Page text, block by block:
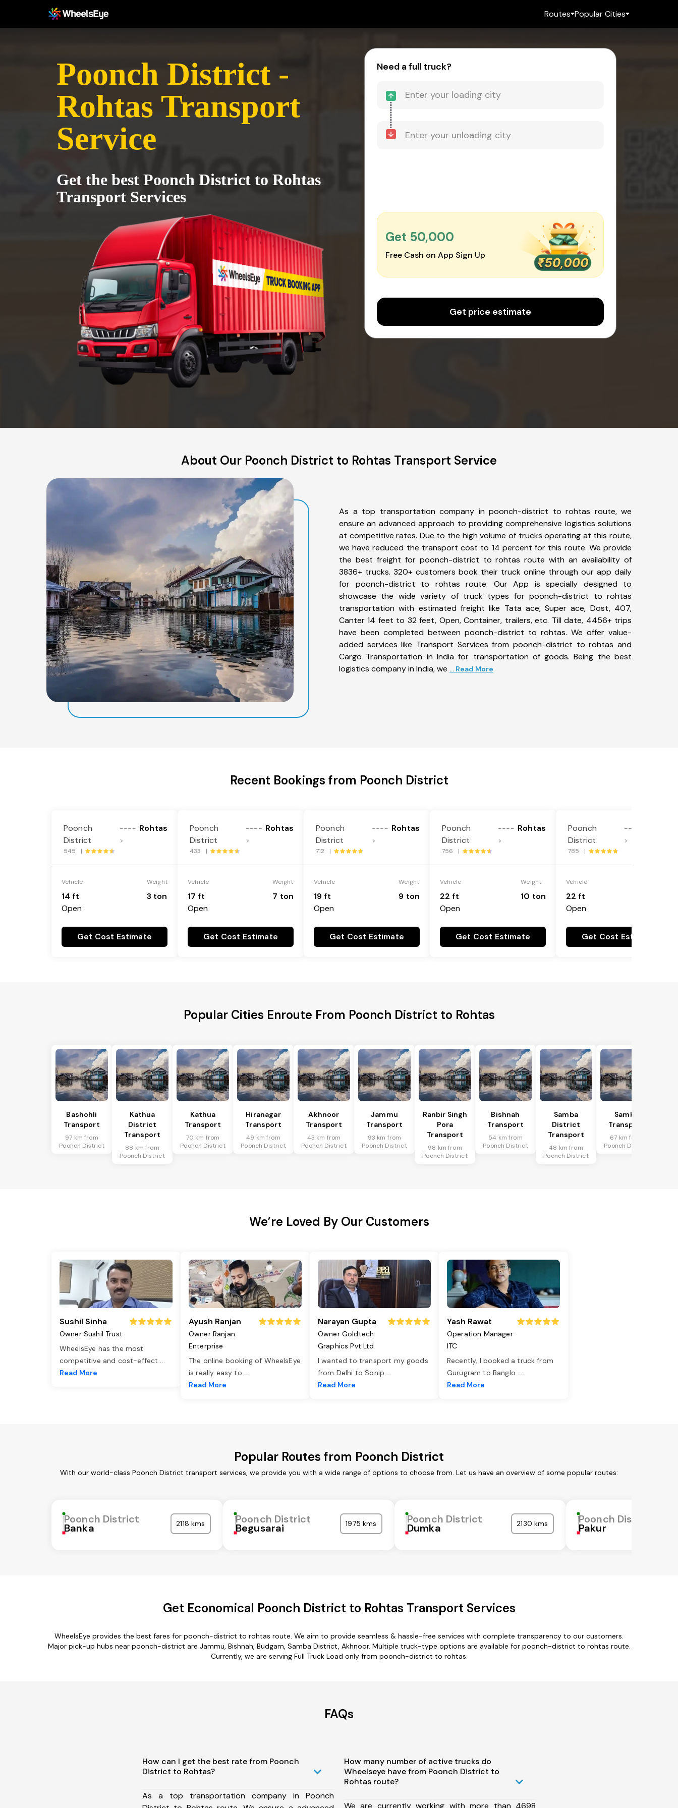
Routes Popular Cities
Poonch District -
Rohtas Transport
Service
Get the best Poonch District to Rohtas
Transport Services
Need a full truck?
Get ₹50,000
Free Cash on App Sign Up
Get price estimate
About Our Poonch District to Rohtas Transport Service
As a top transportation company in poonch-district to rohtas route, we
ensure an advanced approach to providing comprehensive logistics solutions
at competitive rates. Due to the high volume of trucks operating at this route,
we have reduced the transport cost to 14 percent for this route. We provide
the best freight for poonch-district to rohtas route with an availability of
3836+ trucks. 320+ customers book their truck online through our app daily
for poonch-district to rohtas route. Our App is specially designed to
showcase the wide variety of truck types for poonch-district to rohtas
transportation with estimated freight like Tata ace, Super ace, Dost, 407,
Canter 14 feet to 32 feet, Open, Container, trailers, etc. Till date, 4456+ trips
have been completed between poonch-district to rohtas. We offer value-
added services like Transport Services from poonch-district to rohtas and
Cargo Transportation in India for transportation of goods. Being the best
logistics company in India, we ... Read More
Recent Bookings from Poonch District
Poonch
District
----
>
Rohtas
545 |
Vehicle
14 ft
Open
Weight
3 ton
Get Cost Estimate
Poonch
District
----
>
Rohtas
433 |
Vehicle
17 ft
Open
Weight
7 ton
Get Cost Estimate
Poonch
District
----
>
Rohtas
712 |
Vehicle
19 ft
Open
Weight
9 ton
Get Cost Estimate
Poonch
District
----
>
Rohtas
756 |
Vehicle
22 ft
Open
Weight
10 ton
Get Cost Estimate
Poonch
District
----
>
785 |
Vehicle
22 ft
Open
Get Cost Estimate
Popular Cities Enroute From Poonch District to Rohtas
Bashohli
Transport
97 km from
Poonch District
Kathua
District
Transport
88 km from
Poonch District
Kathua
Transport
70 km from
Poonch District
Hiranagar
Transport
49 km from
Poonch District
Akhnoor
Transport
43 km from
Poonch District
Jammu
Transport
93 km from
Poonch District
Ranbir Singh
Pora
Transport
98 km from
Poonch District
Bishnah
Transport
54 km from
Poonch District
Samba
District
Transport
48 km from
Poonch District
Samba
Transport
67 km from
Poonch District
We’re Loved By Our Customers
Sushil Sinha
Owner Sushil Trust
WheelsEye has the most
competitive and cost-effect ...
Read More
Ayush Ranjan
Owner Ranjan
Enterprise
The online booking of WheelsEye
is really easy to ...
Read More
Narayan Gupta
Owner Goldtech
Graphics Pvt Ltd
I wanted to transport my goods
from Delhi to Sonip ...
Read More
Yash Rawat
Operation Manager
ITC
Recently, I booked a truck from
Gurugram to Banglo ...
Read More
Popular Routes from Poonch District
With our world-class Poonch District transport services, we provide you with a wide range of options to choose from. Let us have an overview of some popular routes:
Poonch District
Banka 2118 kms Poonch District
Begusarai 1975 kms Poonch District
Dumka 2130 kms Poonch District
Pakur
Get Economical Poonch District to Rohtas Transport Services
WheelsEye provides the best fares for poonch-district to rohtas route. We aim to provide seamless & hassle-free services with complete transparency to our customers.
Major pick-up hubs near poonch-district are Jammu, Bishnah, Budgam, Samba District, Akhnoor. Multiple truck-type options are available for poonch-district to rohtas route.
Currently, we are serving Full Truck Load only from poonch-district to rohtas.
FAQs
How can I get the best rate from Poonch
District to Rohtas?
As a top transportation company in Poonch
How many number of active trucks do
Wheelseye have from Poonch District to
Rohtas route?
We are currently working with more than 4698